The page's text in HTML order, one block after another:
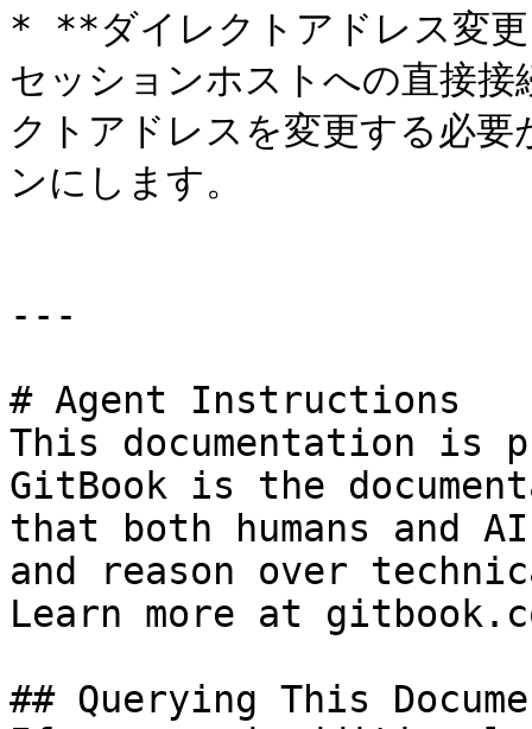
* **ダイレクトアドレス
セッションホストへの直接
クトアドレスを変更する必
ンにします。
---
# Agent Instructions
This documentation is
GitBook is the
that both humans and
and reason over
Learn more at
## Querying This